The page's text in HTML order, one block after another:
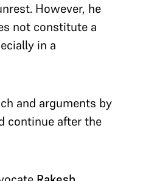
However, he
not constitute a
in a
and arguments by
continue after the